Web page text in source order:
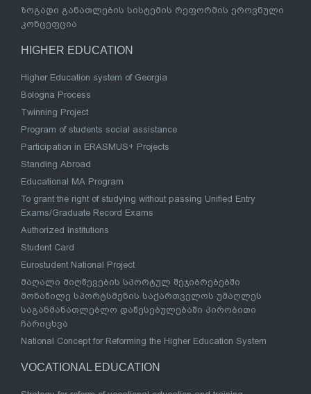
ზოგადი განათლების სისტემის რეფორმის ეროვნული
კონცეფცია
HIGHER EDUCATION
Higher Education system of Georgia
Bologna Process
Twinning Project
Program of students social assistance
Participation in ERASMUS+ Projects
Standing Abroad
Educational MA Program
To grant the right of studying without passing Unified Entry
Exams/Graduate Record Exams
Authorized Institutions
Student Card
Eurostudent National Project
მაღალი მიღწევების სპორტულ შეჯიბრებებში
მონაწილე სპორტსმენის საქართველოს უმაღლეს
საგანმანათლებლო დაწესებულებაში პირობითი
ჩარიცხვა
National Concept for Reforming the Higher Education System
VOCATIONAL EDUCATION